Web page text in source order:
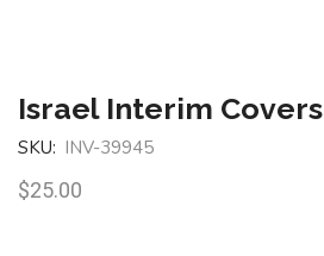
Israel Interim Covers
SKU: INV-39945
$25.00